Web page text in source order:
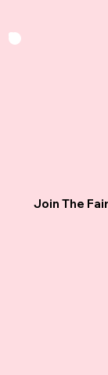
Join The